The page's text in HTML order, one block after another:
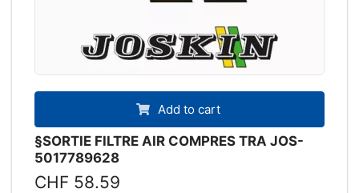
Add to cart
§SORTIE FILTRE AIR COMPRES TRA JOS-
5017789628
CHF 58.59